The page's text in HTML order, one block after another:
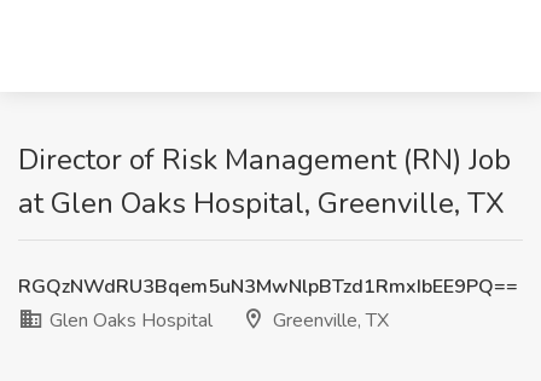
Director of Risk Management (RN) Job
at Glen Oaks Hospital, Greenville, TX
RGQzNWdRU3Bqem5uN3MwNlpBTzd1RmxIbEE9PQ==
Glen Oaks Hospital
Greenville, TX